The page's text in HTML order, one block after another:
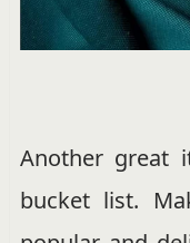
Another great
bucket list.